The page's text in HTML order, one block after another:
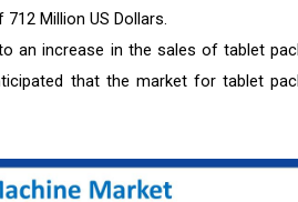
Million US Dollars.
an increase in the sales of tablet
that the market for tablet